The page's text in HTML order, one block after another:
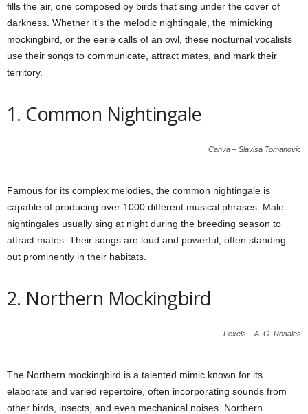
fills the air, one composed by birds that sing under the cover of
darkness. Whether it’s the melodic nightingale, the mimicking
mockingbird, or the eerie calls of an owl, these nocturnal vocalists
use their songs to communicate, attract mates, and mark their
territory.
1. Common Nightingale
Canva – Slavisa Tomanovic
Famous for its complex melodies, the common nightingale is
capable of producing over 1000 different musical phrases. Male
nightingales usually sing at night during the breeding season to
attract mates. Their songs are loud and powerful, often standing
out prominently in their habitats.
2. Northern Mockingbird
Pexels – A. G. Rosales
The Northern mockingbird is a talented mimic known for its
elaborate and varied repertoire, often incorporating sounds from
other birds, insects, and even mechanical noises. Northern